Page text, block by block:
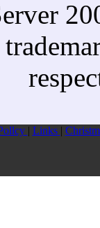
| Links |